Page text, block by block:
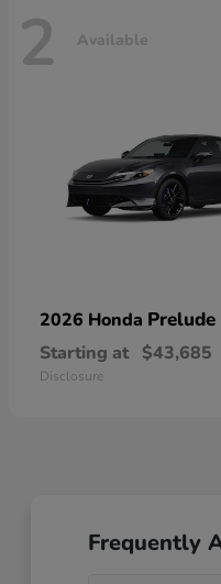
2 Available
2026 Honda Prelude
Starting at $43,685
Disclosure
Frequently